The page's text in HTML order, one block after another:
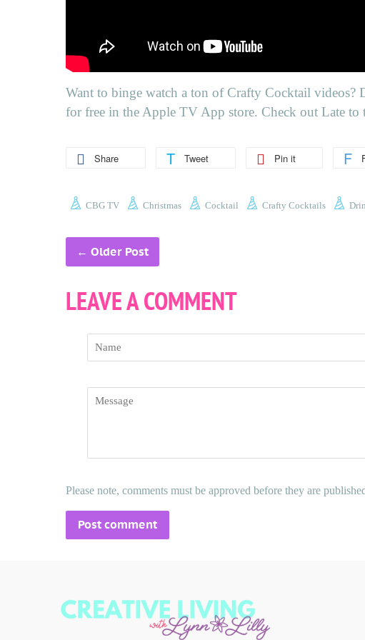
Want to binge watch a ton ofCrafty Cocktail videos?
for free in the Apple TV App store. Check out Late
Share Tweet Pin it
CBG TV Christmas Cocktail Crafty Cocktails
← Older Post
LEAVE A COMMENT
Name
Message
Please note, comments must be approved before they are